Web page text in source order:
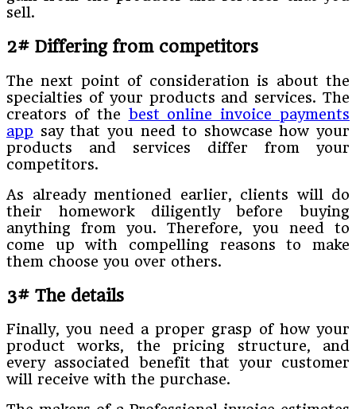
sell.
2# Differing from competitors
The next point of consideration is about the
specialties of your products and services. The
creators of the best online invoice payments
app say that you need to showcase how your
products and services differ from your
competitors.
As already mentioned earlier, clients will do
their homework diligently before buying
anything from you. Therefore, you need to
come up with compelling reasons to make
them choose you over others.
3# The details
Finally, you need a proper grasp of how your
product works, the pricing structure, and
every associated benefit that your customer
will receive with the purchase.